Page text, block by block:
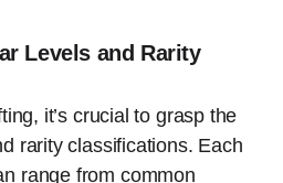
Levels and Rarity
it’s crucial to grasp the
rarity classifications. Each
range from common